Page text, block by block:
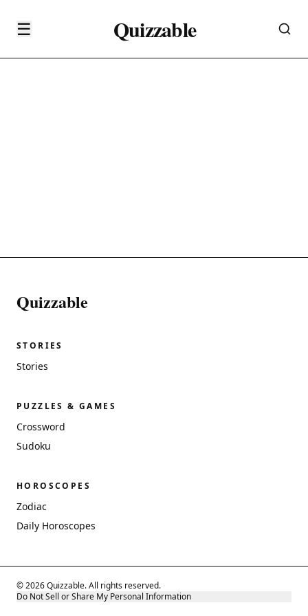
☰ Quizzable
Quizzable
STORIES
Stories
PUZZLES & GAMES
Crossword
Sudoku
HOROSCOPES
Zodiac
Daily Horoscopes
© 2026 Quizzable. All rights reserved.
Do Not Sell or Share My Personal Information